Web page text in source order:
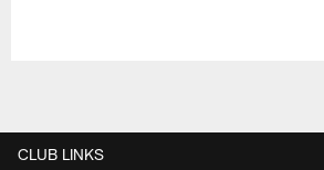
CLUB LINKS